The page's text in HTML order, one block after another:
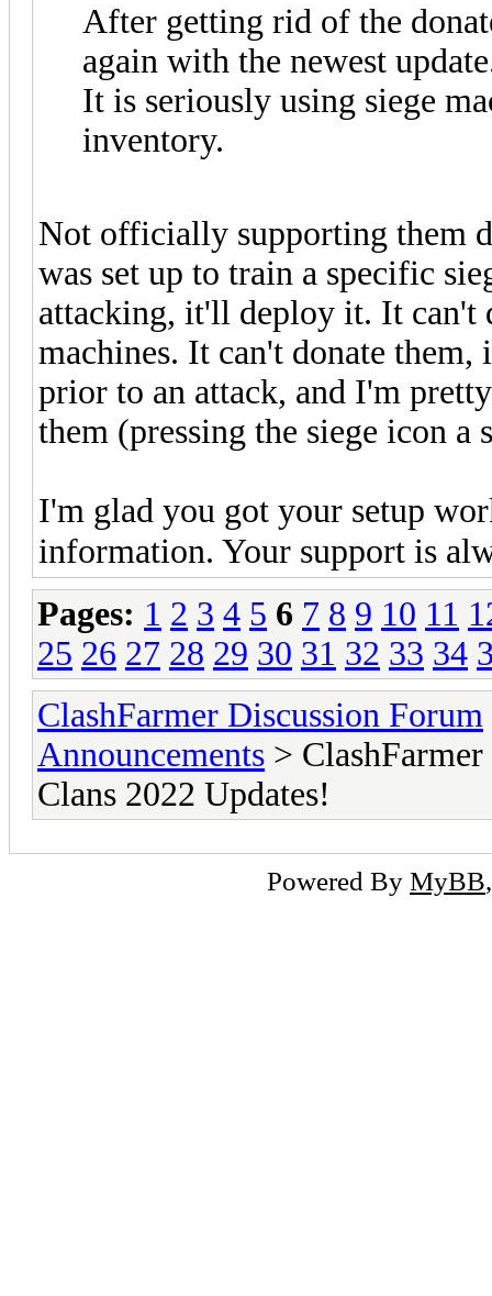
After getting rid of the
again with the newest
It is seriously using siege
inventory.
Not officially supporting them
was set up to train a specific
attacking, it'll deploy it. It can't
machines. It can't donate
prior to an attack, and I'm
them (pressing the siege icon
I'm glad you got your setup
information. Your support is
Pages: 1 2 3 4 5 6 7 8 9 10 11
25 26 27 28 29 30 31 32 33 34
ClashFarmer Discussion Forum
Announcements >
Clans 2022 Updates!
Powered By MyBB